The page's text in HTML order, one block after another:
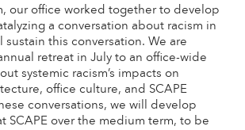
our office worked together to develop
a conversation about racism in
sustain this conversation. We are
retreat in July to an office-wide
systemic racism’s impacts on
office culture, and SCAPE
conversations, we will develop
SCAPE over the medium term, to be